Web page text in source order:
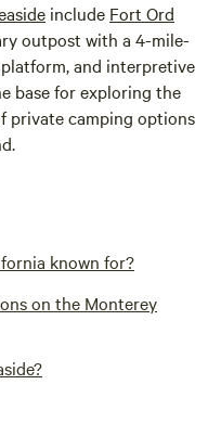
include Fort Ord
outpost with a 4-mile-
and interpretive
base for exploring the
private camping options
known for?
on the Monterey